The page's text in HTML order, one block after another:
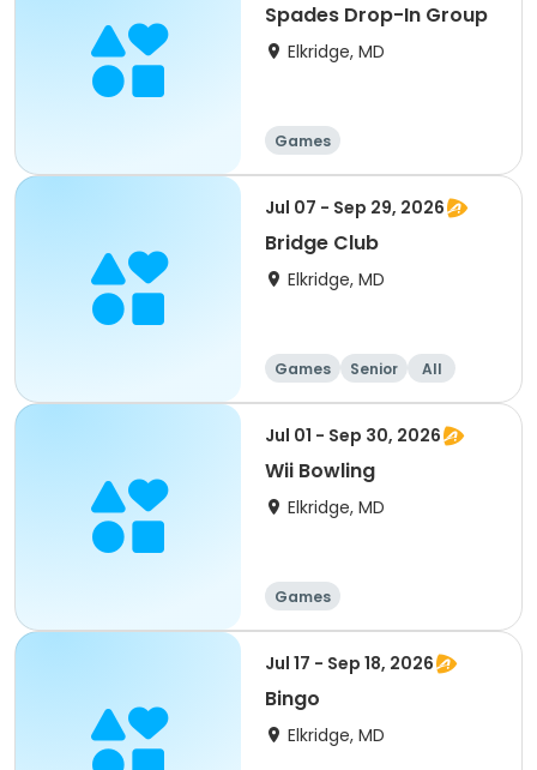
Spades Drop-In Group
Elkridge, MD
Games
Jul 07 - Sep 29, 2026
Bridge Club
Elkridge, MD
Games Senior All
Jul 01 - Sep 30, 2026
Wii Bowling
Elkridge, MD
Games
Jul 17 - Sep 18, 2026
Bingo
Elkridge, MD